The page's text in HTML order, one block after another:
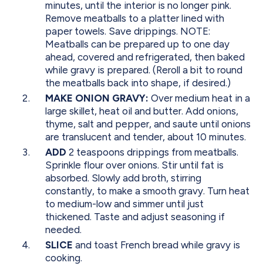
minutes, until the interior is no longer pink.
Remove meatballs to a platter lined with
paper towels. Save drippings. NOTE:
Meatballs can be prepared up to one day
ahead, covered and refrigerated, then baked
while gravy is prepared. (Reroll a bit to round
the meatballs back into shape, if desired.)
MAKE ONION GRAVY: Over medium heat in a
large skillet, heat oil and butter. Add onions,
thyme, salt and pepper, and saute until onions
are translucent and tender, about 10 minutes.
ADD 2 teaspoons drippings from meatballs.
Sprinkle flour over onions. Stir until fat is
absorbed. Slowly add broth, stirring
constantly, to make a smooth gravy. Turn heat
to medium-low and simmer until just
thickened. Taste and adjust seasoning if
needed.
SLICE and toast French bread while gravy is
cooking.